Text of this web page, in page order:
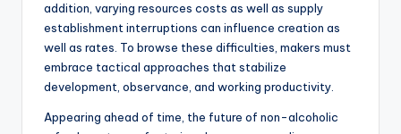
addition, varying resources costs as well as supply
establishment interruptions can influence creation as
well as rates. To browse these difficulties, makers must
embrace tactical approaches that stabilize
development, observance, and working productivity.
Appearing ahead of time, the future of non-alcoholic